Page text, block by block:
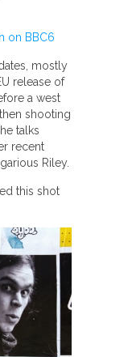
on BBC6
mostly
release of
a west
shooting
talks
recent
Riley.
this shot